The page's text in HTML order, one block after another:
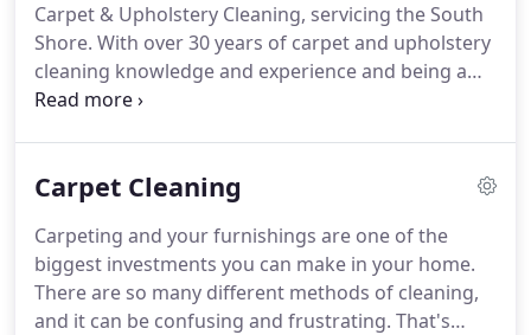
Carpet & Upholstery Cleaning, servicing the South
Shore. With over 30 years of carpet and upholstery
cleaning knowledge and experience and being a
second generation carpet and upholstery cleaner,
custom area rugs to upholstery, there is no
No job is too big or too small, as we've handled
everything from spot cleaning to cleaning large
corporate buildings in the downtown Boston area.
Carpet Cleaning
Carpeting and your furnishings are one of the
biggest investments you can make in your home.
There are so many different methods of cleaning,
and it can be confusing and frustrating. That's